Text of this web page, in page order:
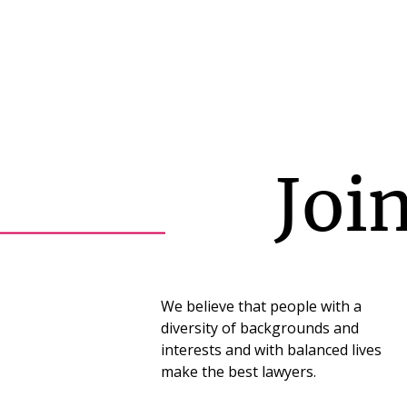
We believe that people with a
diversity of backgrounds and
interests and with balanced lives
make the best lawyers.